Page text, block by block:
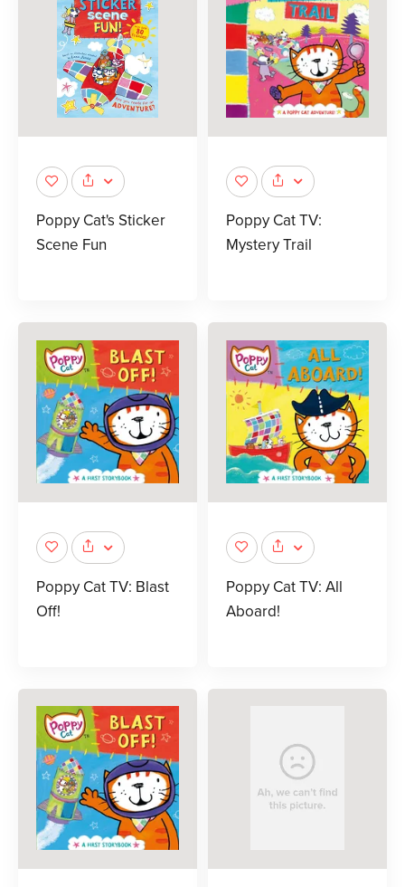
Poppy Cat's Sticker
Scene Fun
Poppy Cat TV:
Mystery Trail
Poppy Cat TV: Blast
Off!
Poppy Cat TV: All
Aboard!